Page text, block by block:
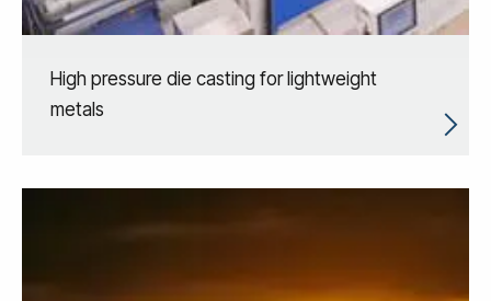
High pressure die casting for lightweight
metals